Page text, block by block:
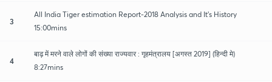
3
All India Tiger estimation Report-2018 Analysis and It's History
15:00mins
4
बाढ़ में मरने वाले लोगों की संख्या राज्यवार : गृहमंत्रालय [अगस्त 2019] (हिन्दी मे)
8:27mins